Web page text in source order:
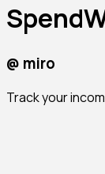
@ miro
Track your